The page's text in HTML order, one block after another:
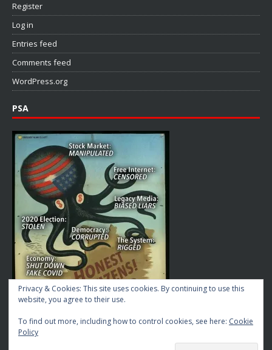
Register
Log in
Entries feed
Comments feed
WordPress.org
PSA
Privacy & Cookies: This site uses cookies. By continuing to use this
website, you agree to their use.
To find out more, including how to control cookies, see here: Cookie
Policy